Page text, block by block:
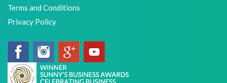
Terms and Conditions
Privacy Policy